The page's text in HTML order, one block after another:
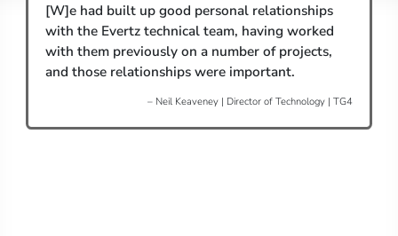
[W]e had built up good personal relationships
with the Evertz technical team, having worked
with them previously on a number of projects,
and those relationships were important.
– Neil Keaveney | Director of Technology | TG4